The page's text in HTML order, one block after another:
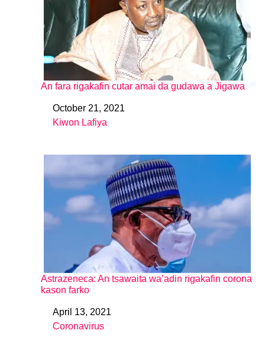
An fara rigakafin cutar amai da gudawa a Jigawa
DateOctober 21, 2021
In relation to
Kiwon Lafiya
Astrazeneca: An tsawaita wa’adin rigakafin corona
kason farko
DateApril 13, 2021
In relation to
Coronavirus